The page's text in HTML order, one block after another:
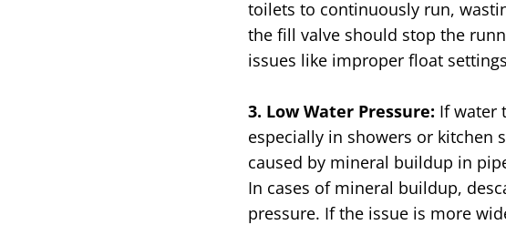
toilets to continuously run,
the fill valve should stop the
issues like improper float
3. Low Water Pressure: If water
especially in showers or kitchen
caused by mineral buildup in
In cases of mineral buildup,
pressure. If the issue is more